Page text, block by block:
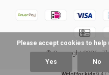
© Copyright2026-
Please accept cookies to
Yes No